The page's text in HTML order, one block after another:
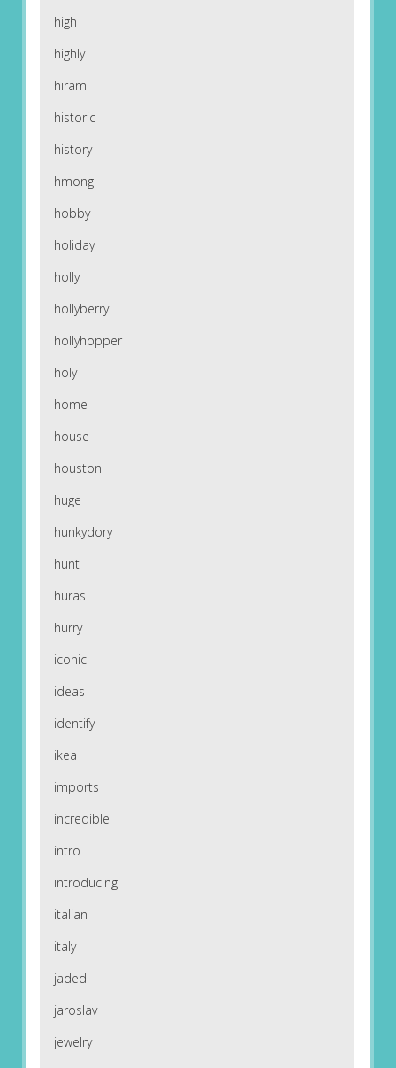
high
highly
hiram
historic
history
hmong
hobby
holiday
holly
hollyberry
hollyhopper
holy
home
house
houston
huge
hunkydory
hunt
huras
hurry
iconic
ideas
identify
ikea
imports
incredible
intro
introducing
italian
italy
jaded
jaroslav
jewelry